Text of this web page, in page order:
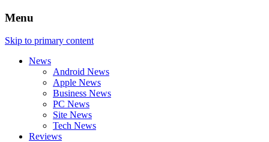
Menu
Skip to primary content
News
Android News
Apple News
Business News
PC News
Site News
Tech News
Reviews